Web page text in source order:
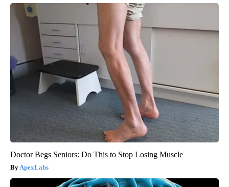
Doctor Begs Seniors: Do This to Stop Losing Muscle
ApexLabs